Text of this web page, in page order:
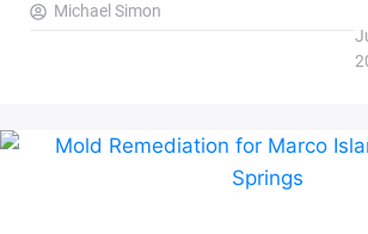
Michael Simon